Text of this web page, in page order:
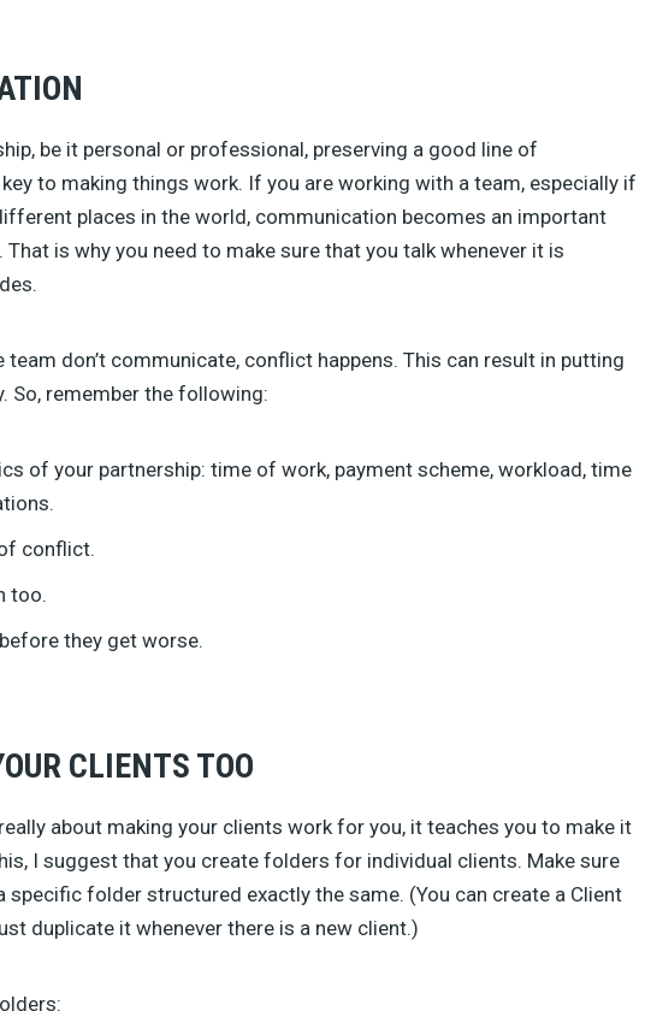
be it personal or professional, preserving a good line of
to making things work. If you are working with a team, especially if
places in the world, communication becomes an important
is why you need to make sure that you talk whenever it is
don’t communicate, conflict happens. This can result in putting
So, remember the following:
of your partnership: time of work, payment scheme, workload, time
conflict.
too.
they get worse.
CLIENTS TOO
about making your clients work for you, it teaches you to make it
I suggest that you create folders for individual clients. Make sure
specific folder structured exactly the same. (You can create a Client
duplicate it whenever there is a new client.)